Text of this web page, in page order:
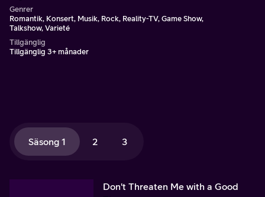
Genrer
Romantik, Konsert, Musik, Rock, Reality-TV, Game Show,
Talkshow, Varieté
Tillgänglig
Tillgänglig 3+ månader
Säsong 1 2 3
Don't Threaten Me with a Good